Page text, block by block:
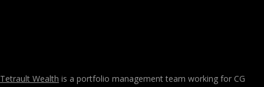
Tetrault Wealth is a portfolio management team working for CG